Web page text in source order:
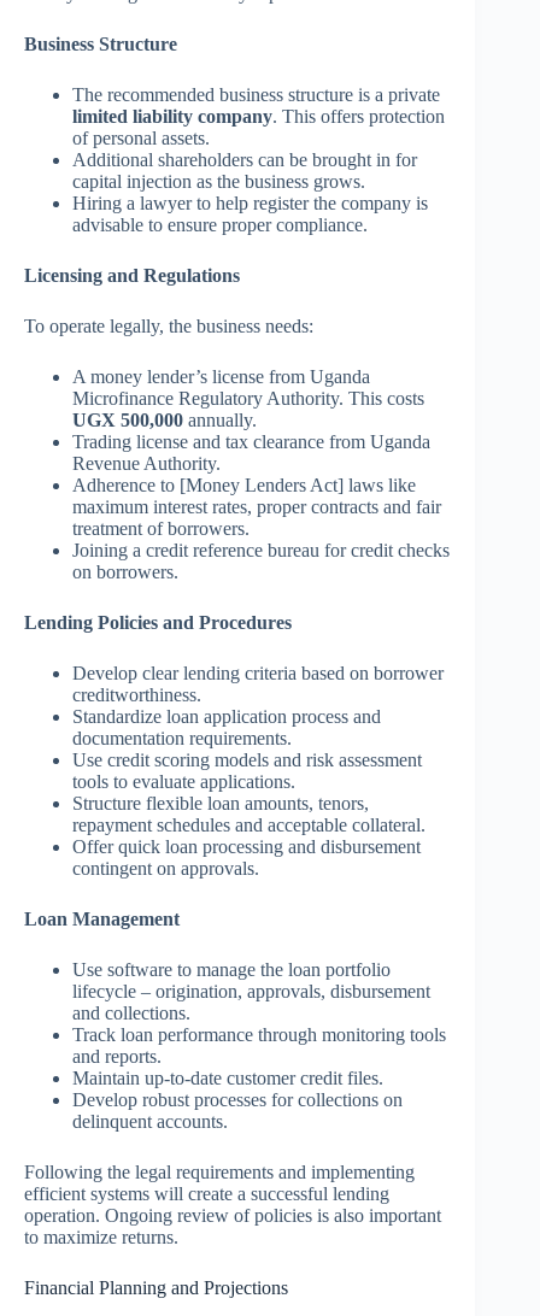
Business Structure
The recommended business structure is a private
limited liability company. This offers protection
of personal assets.
Additional shareholders can be brought in for
capital injection as the business grows.
Hiring a lawyer to help register the company is
advisable to ensure proper compliance.
Licensing and Regulations
To operate legally, the business needs:
A money lender’s license from Uganda
Microfinance Regulatory Authority. This costs
UGX 500,000 annually.
Trading license and tax clearance from Uganda
Revenue Authority.
Adherence to [Money Lenders Act] laws like
maximum interest rates, proper contracts and fair
treatment of borrowers.
Joining a credit reference bureau for credit checks
on borrowers.
Lending Policies and Procedures
Develop clear lending criteria based on borrower
creditworthiness.
Standardize loan application process and
documentation requirements.
Use credit scoring models and risk assessment
tools to evaluate applications.
Structure flexible loan amounts, tenors,
repayment schedules and acceptable collateral.
Offer quick loan processing and disbursement
contingent on approvals.
Loan Management
Use software to manage the loan portfolio
lifecycle – origination, approvals, disbursement
and collections.
Track loan performance through monitoring tools
and reports.
Maintain up-to-date customer credit files.
Develop robust processes for collections on
delinquent accounts.
Following the legal requirements and implementing
efficient systems will create a successful lending
operation. Ongoing review of policies is also important
to maximize returns.
Financial Planning and Projections